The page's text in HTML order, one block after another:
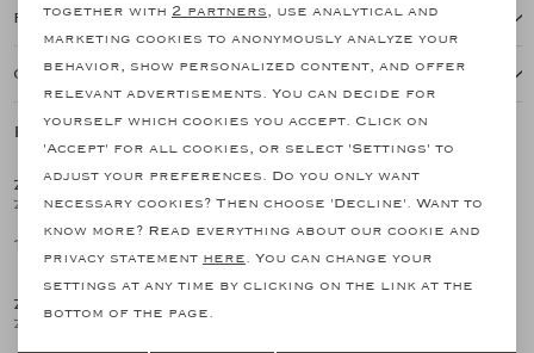
Features
Our shipping policy
Related products
ZANONE
Zanone - T-shirt ice cotton - White
170,09
ZANONE
/2
ZANONE
Marketing cookies
together with 2 partners, use analytical and
marketing cookies to anonymously analyze your
behavior, show personalized content, and offer
relevant advertisements. You can decide for
yourself which cookies you accept. Click on
'Accept' for all cookies, or select 'Settings' to
adjust your preferences. Do you only want
necessary cookies? Then choose 'Decline'. Want to
know more? Read everything about our cookie and
privacy statement here. You can change your
settings at any time by clicking on the link at the
bottom of the page.